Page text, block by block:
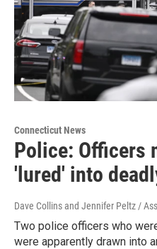
Connecticut News
Police: Officers
'lured' into
Dave Collins and Jennifer Peltz /
Two police officers who
were apparently drawn into